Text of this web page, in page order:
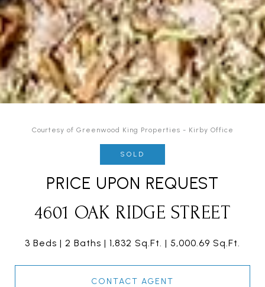
Courtesy of Greenwood King Properties - Kirby Office
SOLD
PRICE UPON REQUEST
4601 OAK RIDGE STREET
3 Beds 2 Baths 1,832 Sq.Ft. 5,000.69 Sq.Ft.
CONTACT AGENT